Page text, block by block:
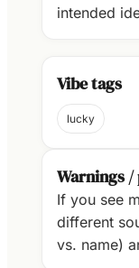
intended
Vibe tags
lucky
Warnings
If you see
different
vs. name)